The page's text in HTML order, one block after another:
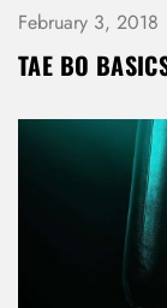
February 3, 2018
TAE BO